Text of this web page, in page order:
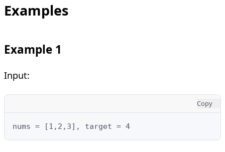
Examples
Example 1
Input:
Copy
nums = [1,2,3], target = 4